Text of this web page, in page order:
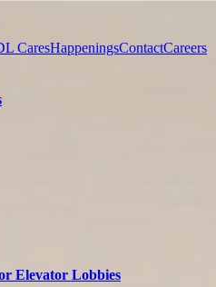
CaresHappeningsContactCareers
Elevator Lobbies